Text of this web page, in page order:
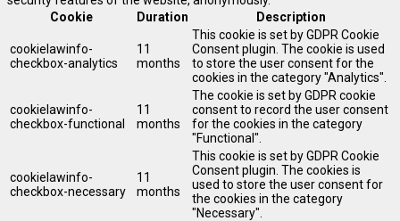
Cookie
Duration Description
cookielawinfo-
checkbox-analytics
11
months
This cookie is set by GDPR Cookie
Consent plugin. The cookie is used
to store the user consent for the
cookies in the category "Analytics".
cookielawinfo-
checkbox-functional
11
months
The cookie is set by GDPR cookie
consent to record the user consent
for the cookies in the category
"Functional".
cookielawinfo-
checkbox-necessary
11
months
This cookie is set by GDPR Cookie
Consent plugin. The cookies is
used to store the user consent for
the cookies in the category
"Necessary".